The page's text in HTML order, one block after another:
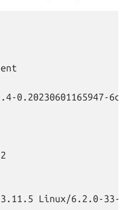
0.20230601165947-
Linux/6.2.0-33-